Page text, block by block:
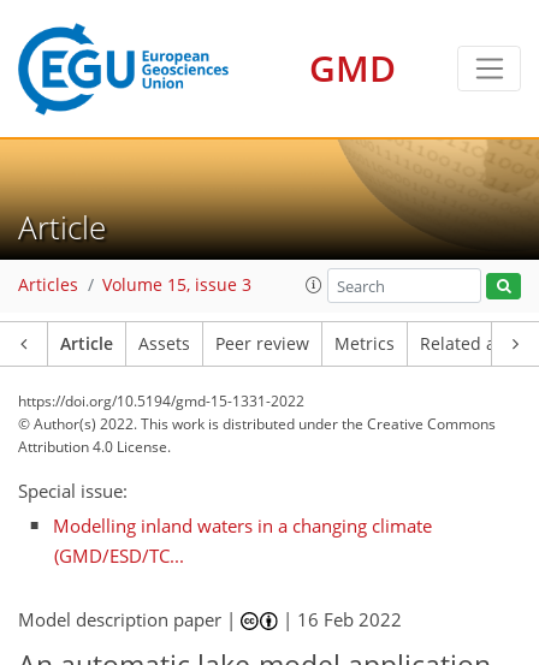
GMD
Article
Articles Volume 15, issue 3
Article Assets Peer review Metrics Related
https://doi.org/10.5194/gmd-15-1331-2022
© Author(s) 2022. This work is distributed underthe Creative Commons
Attribution 4.0 License.
Special issue:
Modelling inland waters in a changing climate
(GMD/ESD/TC...
Model description paper | | 16 Feb 2022